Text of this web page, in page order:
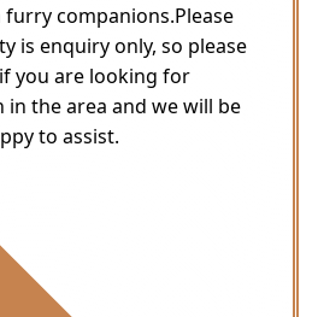
companions.Please
is enquiry only, so please
you are looking for
the area and we will be
to assist.